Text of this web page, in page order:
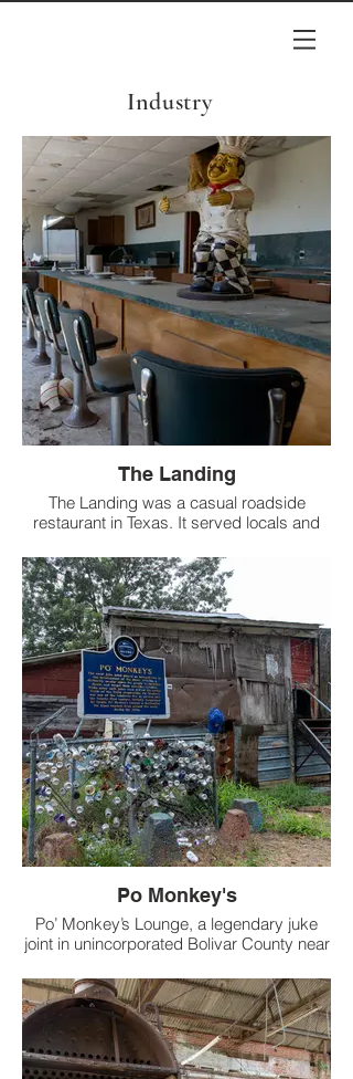
Industry
The Landing
The Landing was a casual roadside
restaurant in Texas. It served locals and
permanently and sitting empty.
Po Monkey's
Po’ Monkey’s Lounge, a legendary juke
joint in unincorporated Bolivar County near
early 1960s by Willie “Po’ Monkey”
Seaberry.